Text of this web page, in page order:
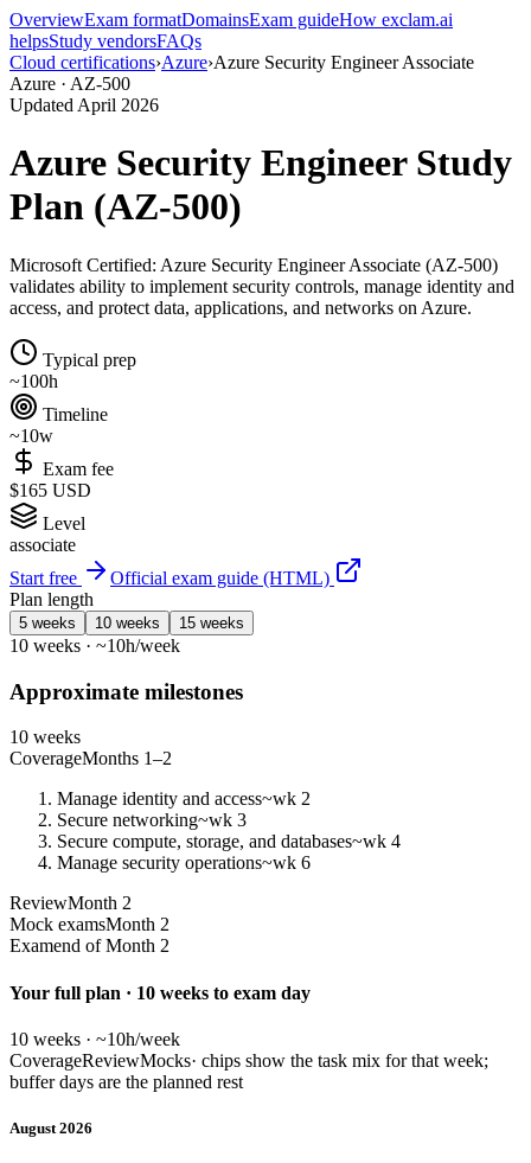
OverviewExam formatDomainsExam guideHow exclam.ai
helpsStudy vendorsFAQs
Cloud certifications›Azure›Azure Security Engineer Associate
Azure · AZ-500
Updated April 2026
Azure Security Engineer Study
Plan (AZ-500)
Microsoft Certified: Azure Security Engineer Associate (AZ-500)
validates ability to implement security controls, manage identity and
access, and protect data, applications, and networks on Azure.
Typical prep
~100h
Timeline
~10w
Exam fee
$165 USD
Level
associate
Start free
Official exam guide (HTML)
Plan length
5 weeks 10 weeks 15 weeks
10 weeks · ~10h/week
Approximate milestones
10 weeks
CoverageMonths 1–2
Manage identity and access~wk 2
Secure networking~wk 3
Secure compute, storage, and databases~wk 4
Manage security operations~wk 6
ReviewMonth 2
Mock examsMonth 2
Examend of Month 2
Your full plan · 10 weeks to exam day
10 weeks · ~10h/week
CoverageReviewMocks· chips show the task mix for that week;
buffer days are the planned rest
August 2026